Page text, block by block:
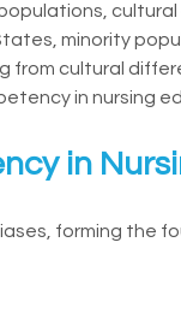
minority
from cultural
in nursing
in
forming the